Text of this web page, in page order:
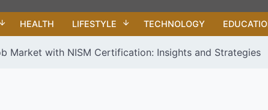
HEALTH LIFESTYLE TECHNOLOGY
Market with NISM Certification: Insights and Strategies